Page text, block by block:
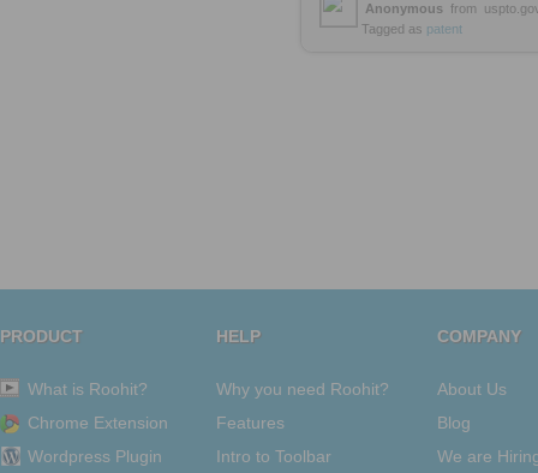
Anonymous from
Tagged as patent
PRODUCT
What is Roohit?
Chrome Extension
Wordpress Plugin
HELP
Why you need Roohit?
Features
Intro to Toolbar
COMPANY
About Us
Blog
We are